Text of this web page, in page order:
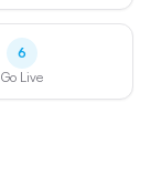
6
Go Live